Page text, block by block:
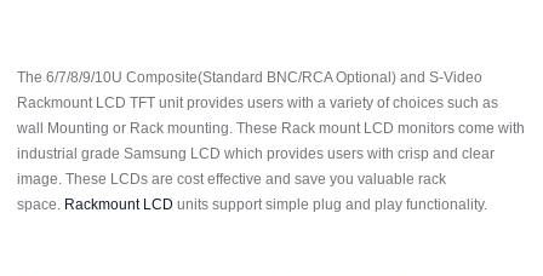
The 6/7/8/9/10U Composite(Standard BNC/RCA Optional) and S-Video
Rackmount LCD TFT unit provides users with a variety of choices such as
wall Mounting or Rack mounting. These Rack mount LCD monitors come with
industrial grade Samsung LCD which provides users with crisp and clear
image. These LCDs are cost effective and save you valuable rack
space. Rackmount LCD units support simple plug and play functionality.